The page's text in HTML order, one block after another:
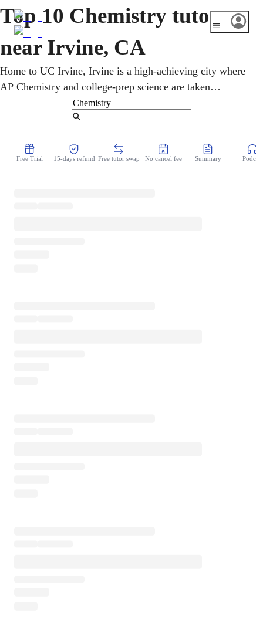
Top 10 Chemistry tutors
near Irvine, CA
Home to UC Irvine, Irvine is a high-achieving city where
AP Chemistry and college-prep science are taken
seriously. Whether catching up or aiming for a 5 on AP
Chemistry, students study the periodic table and bonding
concepts, calculations, and hands-on lab thinking.
Free Trial 15-days refund Free tutor swap No cancel fee Summary Podcast